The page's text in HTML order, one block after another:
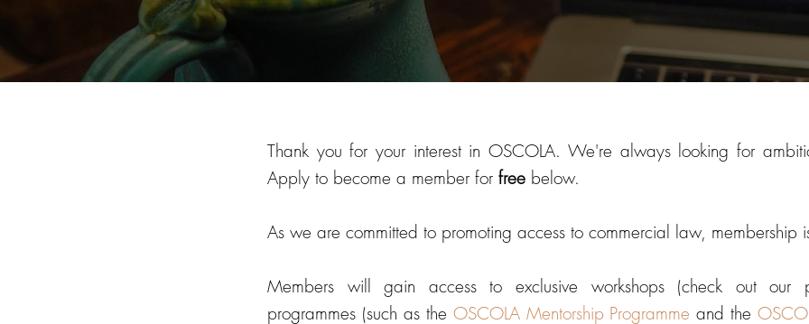
Thank you for your interest in OSCOLA. We're always looking for
Apply to become a member for free below.
As we are committed to promoting access to commercial law, membership
Members will gain access to exclusive workshops (check out
programmes (such as the OSCOLA Mentorship Programme and the